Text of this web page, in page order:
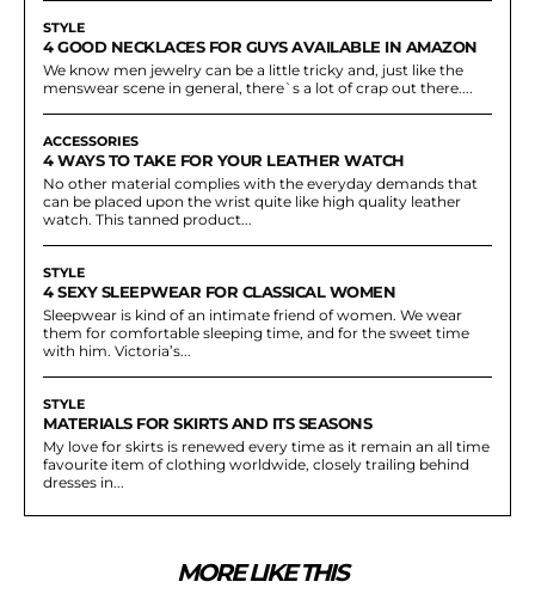
STYLE
4 GOOD NECKLACES FOR GUYS AVAILABLE IN AMAZON
We know men jewelry can be a little tricky and, just like the
menswear scene in general, there`s a lot of crap out there....
ACCESSORIES
4 WAYS TO TAKE FOR YOUR LEATHER WATCH
No other material complies with the everyday demands that
can be placed upon the wrist quite like high quality leather
watch. This tanned product...
STYLE
4 SEXY SLEEPWEAR FOR CLASSICAL WOMEN
Sleepwear is kind of an intimate friend of women. We wear
them for comfortable sleeping time, and for the sweet time
with him. Victoria’s...
STYLE
MATERIALS FOR SKIRTS AND ITS SEASONS
My love for skirts is renewed every time as it remain an all time
favourite item of clothing worldwide, closely trailing behind
dresses in...
MORE LIKE THIS